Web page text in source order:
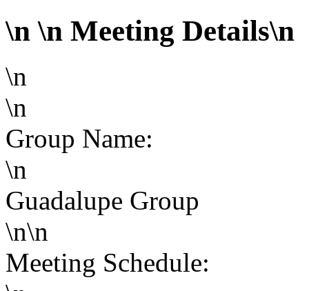
\n\n Meeting Details\n
\n
\n
Group Name:
\n
Guadalupe Group
\n\n
Meeting Schedule: